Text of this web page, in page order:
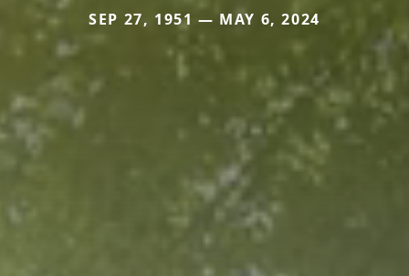
SEP 27, 1951 — MAY 6, 2024